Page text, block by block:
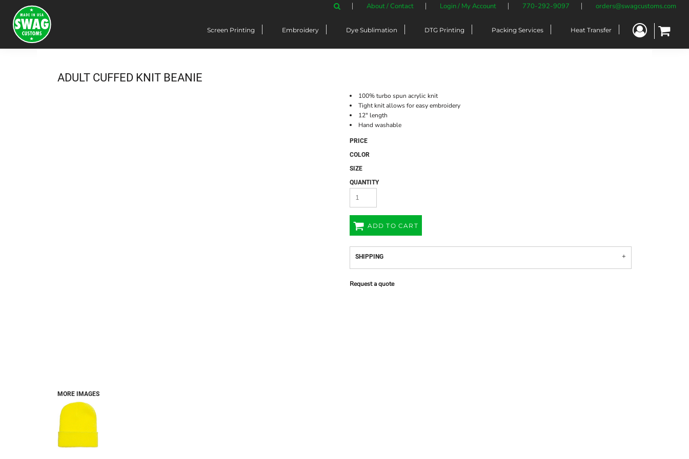
About / Contact Login / My Account 770-292-9097 orders@swagcustoms.com
Screen Printing Embroidery Dye Sublimation DTG Printing Packing Services Heat Transfer
ADULT CUFFED KNIT BEANIE
MORE IMAGES
100% turbo spun acrylic knit
Tight knit allows for easy embroidery
12" length
Hand washable
PRICE
COLOR
SIZE
QUANTITY
ADD TO CART
SHIPPING
Request a quote
Screen Printing